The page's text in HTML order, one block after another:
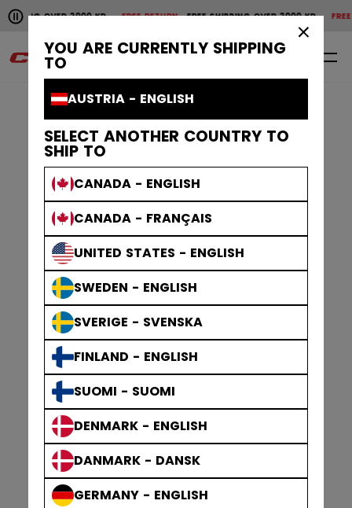
YOU ARE CURRENTLY SHIPPING
TO
AUSTRIA - ENGLISH
SELECT ANOTHER COUNTRY TO
SHIP TO
CANADA - ENGLISH
CANADA - FRANÇAIS
UNITED STATES - ENGLISH
SWEDEN - ENGLISH
SVERIGE - SVENSKA
FINLAND - ENGLISH
SUOMI - SUOMI
DENMARK - ENGLISH
DANMARK - DANSK
GERMANY - ENGLISH
Pause the horizontal scroll animation.
OVER 2000 KRFREE RETURN FREE SHIPPING OVER 2000 KRFREE
Free shipping over 2000 kr
0 EN